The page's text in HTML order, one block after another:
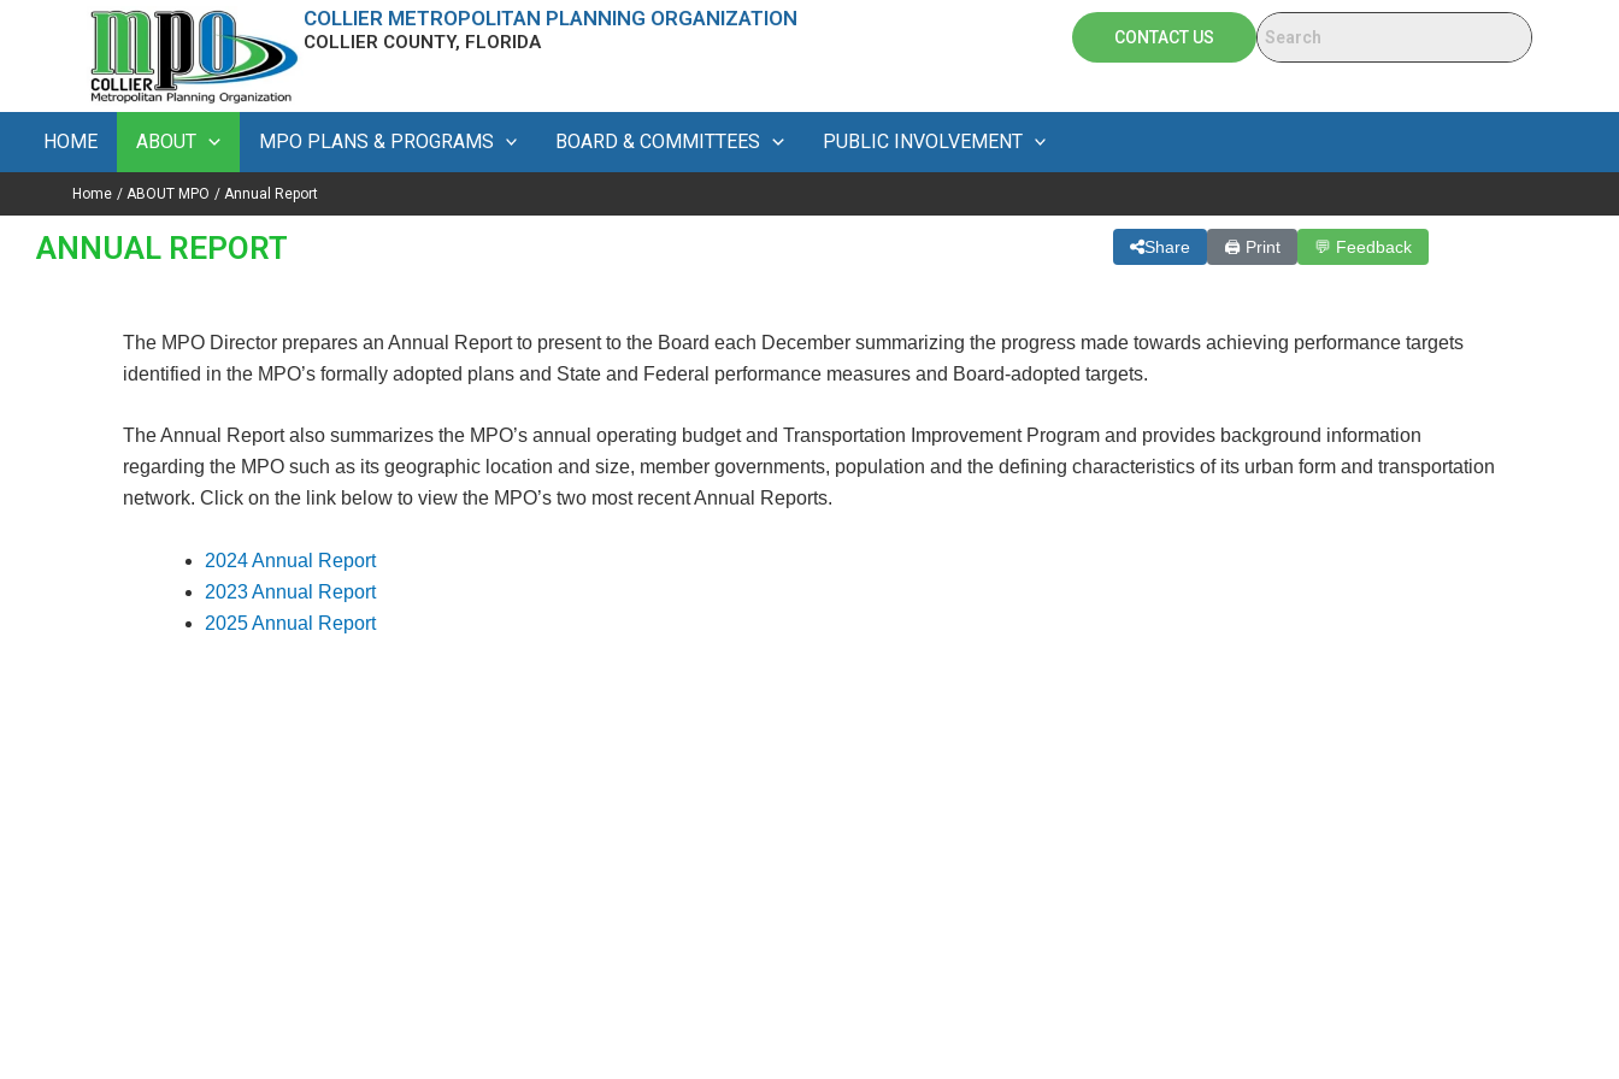
COLLIER METROPOLITAN PLANNING ORGANIZATION
COLLIER COUNTY, FLORIDA CONTACT US
HOME ABOUT MPO PLANS & PROGRAMS BOARD & COMMITTEES PUBLIC INVOLVEMENT
Home ABOUT MPO Annual Report
ANNUAL REPORT Share 🖨 Print 💬 Feedback
The MPO Director prepares an Annual Report to present to the Board each December summarizing the progress made towards achieving performance targets
identified in the MPO’s formally adopted plans and State and Federal performance measures and Board-adopted targets.
The Annual Report also summarizes the MPO’s annual operating budget and Transportation Improvement Program and provides background information
regarding the MPO such as its geographic location and size, member governments, population and the defining characteristics of its urban form and transportation
network. Click on the link below to view the MPO’s two most recent Annual Reports.
2024 Annual Report
2023 Annual Report
2025 Annual Report